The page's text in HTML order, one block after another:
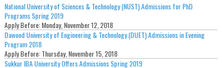
National University of Sciences & Technology (NUST) Admissions for PhD
Programs Spring 2019
Apply Before:Monday, November 12, 2018
Dawood University of Engineering & Technology (DUET) Admissions in Evening
Program 2018
Apply Before:Thursday, November 15, 2018
Sukkur IBA University Offers Admissions Spring 2019